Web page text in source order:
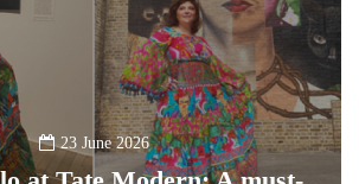
23 June 2026